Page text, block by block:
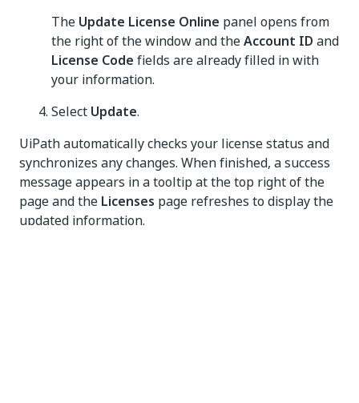
The Update License Online panel opens from
the right of the window and theAccount ID and
License Code fields are already filled in with
your information.
Select Update.
UiPath automatically checks your license status and
synchronizes any changes. When finished, a success
message appears in a tooltip at the top right of the
page and the Licenses page refreshes to display the
updated information.